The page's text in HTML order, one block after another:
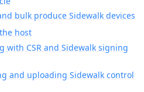
bulk produce Sidewalk devices
host
with CSR and Sidewalk signing
and uploading Sidewalk control